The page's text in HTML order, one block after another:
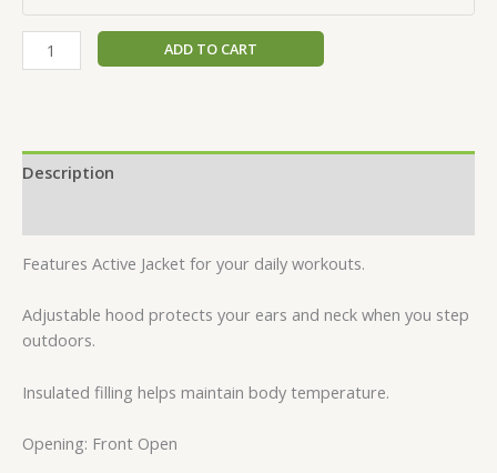
ADD TO CART
Description
Features Active Jacket for your daily workouts.
Adjustable hood protects your ears and neck when you step
outdoors.
Insulated filling helps maintain body temperature.
Opening: Front Open